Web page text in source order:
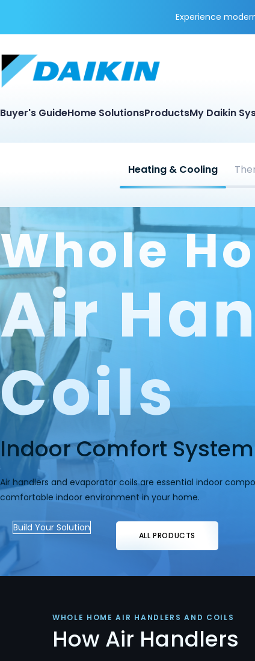
Experience
Buyer's GuideHome SolutionsProductsMy Daikin
Heating & Cooling
Whole
Air
Coils
Indoor Comfort System
Air handlers and evaporator coils are essential indoor
comfortable indoor environment in your home.
Build Your Solution
ALL PRODUCTS
WHOLE HOME AIR HANDLERS AND COILS
How Air Handlers